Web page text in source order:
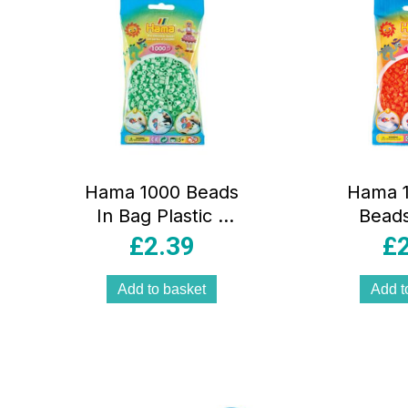
Pink
Hama 1000 Beads
In Bag Plastic –
Pastel Mint
£2.39
Add to basket
Hama
£
Add